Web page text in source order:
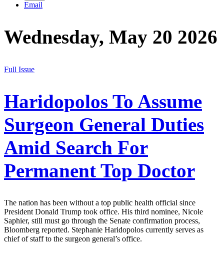
Email
Wednesday, May 20 2026
Full Issue
Haridopolos To Assume
Surgeon General Duties
Amid Search For
Permanent Top Doctor
The nation has been without a top public health official since
President Donald Trump took office. His third nominee, Nicole
Saphier, still must go through the Senate confirmation process,
Bloomberg reported. Stephanie Haridopolos currently serves as
chief of staff to the surgeon general’s office.